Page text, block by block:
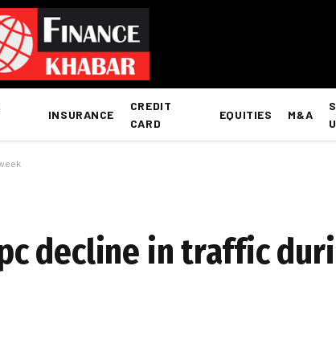
INSURANCE
CREDIT
CARD
EQUITIES M&A
decline in traffic